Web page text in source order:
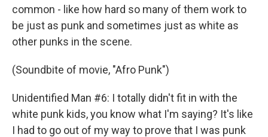
common - like how hard so many of them work to
be just as punk and sometimes just as white as
other punks in the scene.
(Soundbite of movie, "Afro Punk")
Unidentified Man #6: I totally didn't fit in with the
white punk kids, you know what I'm saying? It's like
I had to go out of my way to prove that I was punk